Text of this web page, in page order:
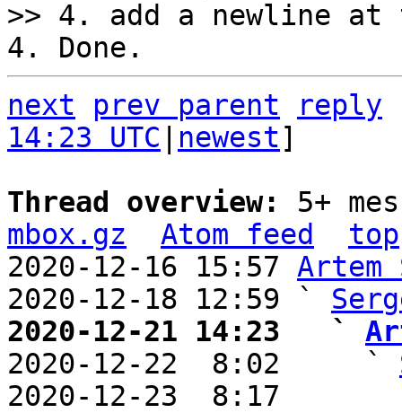
next
prev parent
reply
14:23 UTC
newest]
Thread overview: 5+
mbox.gz
Atom feed
top
2020-12-16 15:57 Artem
2020-12-18 12:59 `
2020-12-21 14:23   `
2020-12-22  8:02     `
2020-12-23  8:17